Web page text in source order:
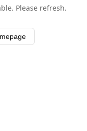
Please refresh.